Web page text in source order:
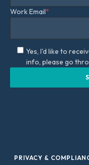
Work Email*
Yes, I'd like to
info, please go
PRIVACY &